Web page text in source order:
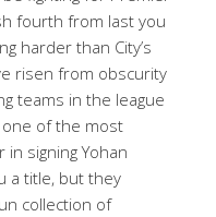
fourth from last you
harder than City’s
risen from obscurity
teams in the league
of the most
signing Yohan
a title, but they
collection of